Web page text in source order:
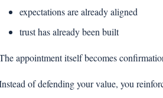
expectations are already aligned
trust has already been built
appointment itself becomes
of defending your value, you